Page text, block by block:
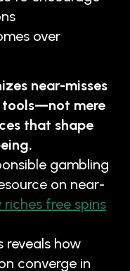
over
near-misses
tools—not mere
that shape
gambling
on near-
riches free spins
reveals how
converge in